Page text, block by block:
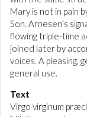
Mary is not in pain
Son. Arnesen’s
flowing triple-time
joined later by
voices. A pleasing,
general use.
Text
Virgo virginum